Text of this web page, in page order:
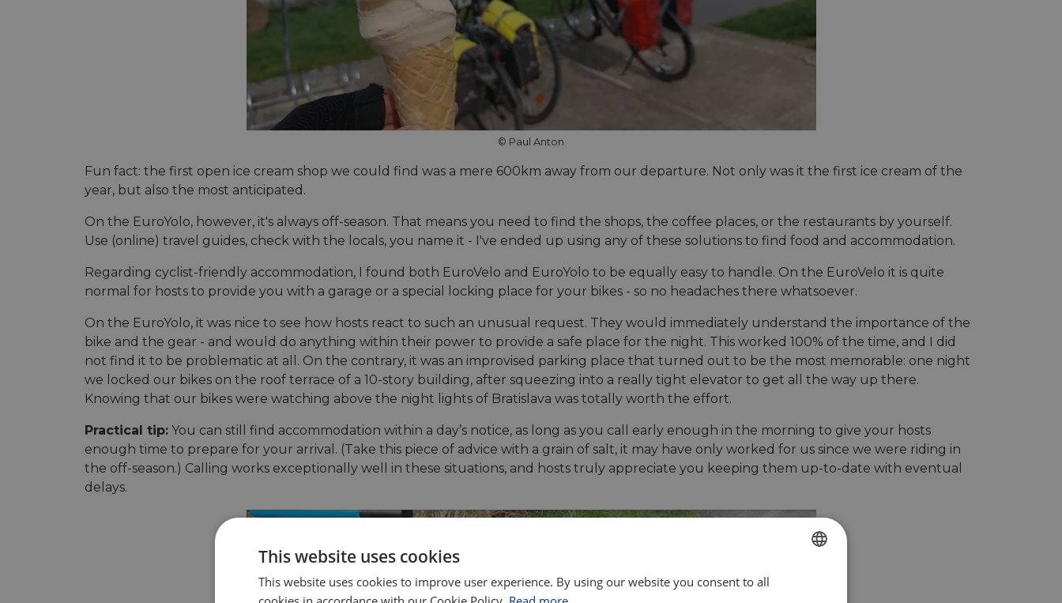
© Paul Anton
Fun fact: the first open ice cream shop we could find was a mere 600km away from our departure. Not only was it the first ice cream of the
year, but also the most anticipated.
On the EuroYolo, however, it's always off-season. That means you need to find the shops, the coffee places, or the restaurants by yourself.
Use (online) travel guides, check with the locals, you name it - I've ended up using any of these solutions to find food and accommodation.
Regarding cyclist-friendly accommodation, I found both EuroVelo and EuroYolo to be equally easy to handle. On the EuroVelo it is quite
normal for hosts to provide you with a garage or a special locking place for your bikes - so no headaches there whatsoever.
On the EuroYolo, it was nice to see how hosts react to such an unusual request. They would immediately understand the importance of the
bike and the gear - and would do anything within their power to provide a safe place for the night. This worked 100% of the time, and I did
not find it to be problematic at all. On the contrary, it was an improvised parking place that turned out to be the most memorable: one night
we locked our bikes on the roof terrace of a 10-story building, after squeezing into a really tight elevator to get all the way up there.
Knowing that our bikes were watching above the night lights of Bratislava was totally worth the effort.
Practical tip: You can still find accommodation within a day’s notice, as long as you call early enough in the morning to give your hosts
enough time to prepare for your arrival. (Take this piece of advice with a grain of salt, it may have only worked for us since we were riding in
the off-season.) Calling works exceptionally well in these situations, and hosts truly appreciate you keeping them up-to-date with eventual
delays.
This website uses cookies
This website uses cookies to improve user experience. By using our website you consent to all